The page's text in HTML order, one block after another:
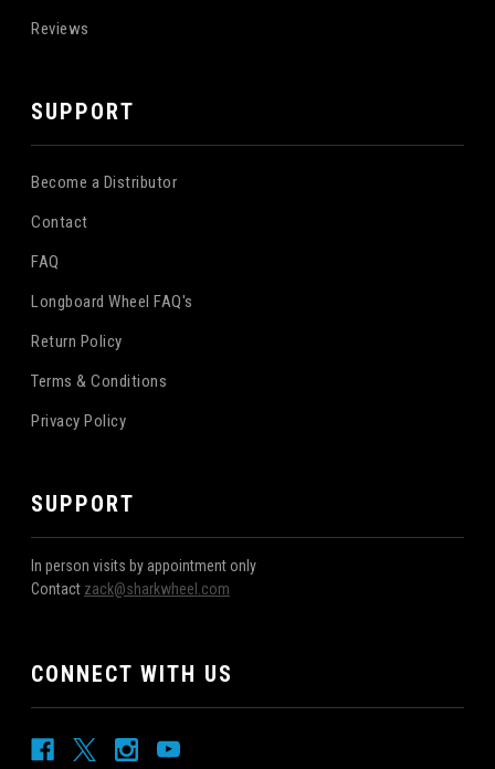
Reviews
SUPPORT
Become a Distributor
Contact
FAQ
Longboard Wheel FAQ's
Return Policy
Terms & Conditions
Privacy Policy
SUPPORT
In person visits by appointment only
Contact zack@sharkwheel.com
CONNECT WITH US